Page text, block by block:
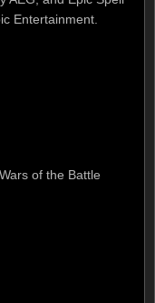
Entertainment.
of the Battle